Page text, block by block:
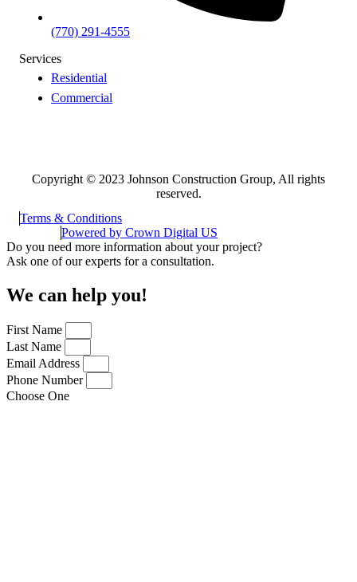
(770) 291-4555
Services
Residential
Commercial
Copyright © 2023 Johnson Construction Group, All rights
reserved.
Terms & Conditions
Powered by Crown Digital US
Do you need more information about your project?
Ask one of our experts for a consultation.
We can help you!
First Name
Last Name
Email Address
Phone Number
Choose One